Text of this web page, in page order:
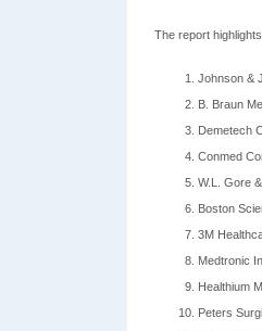
The report
Johnson &
B. Braun
Demetech
Conmed
W.L. Gore
Boston
3M
Medtronic
Healthium
Peters